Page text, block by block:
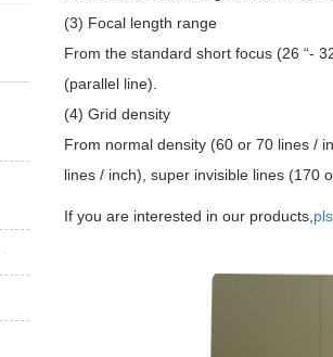
(3) Focal length range
From the standard short focus (26 “-
(parallel line).
(4) Grid density
From normal density (60 or 70 lines /
lines / inch), super invisible lines (170
If you are interested in our products,